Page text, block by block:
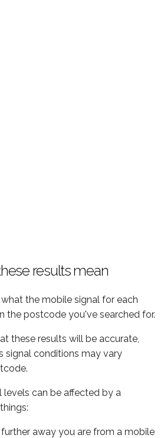
results mean
the mobile signal for each
the postcode you've searched for.
these results will be accurate,
signal conditions may vary
levels can be affected by a
away you are from a mobile